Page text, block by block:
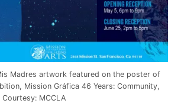
Madres artwork featured on the poster of
Mission Gráfica 46 Years: Community,
MCCLA